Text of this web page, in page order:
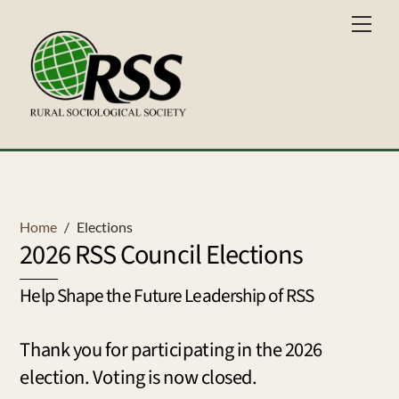
content
Home / Elections
2026 RSS Council Elections
Help Shape the Future Leadership of RSS
Thank you for participating in the 2026
election. Voting is now closed.